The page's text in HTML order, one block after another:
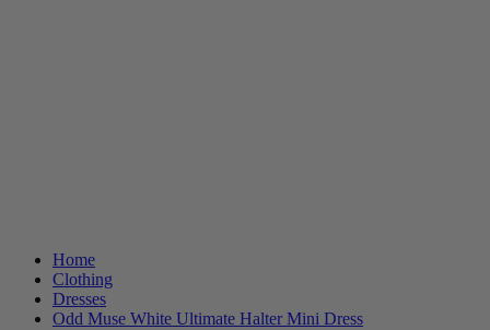
Home
Clothing
Dresses
Odd Muse White Ultimate Halter Mini Dress